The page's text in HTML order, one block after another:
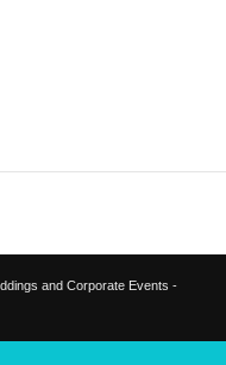
and Corporate Events -